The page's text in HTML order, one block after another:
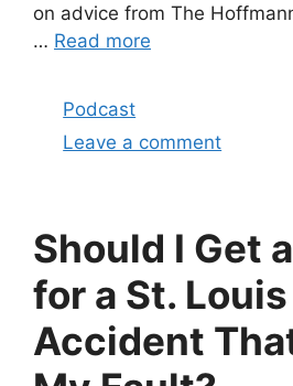
on advice from The
… Read more
Categories
Podcast
Leave a comment
Should I Get
for a St.
Accident